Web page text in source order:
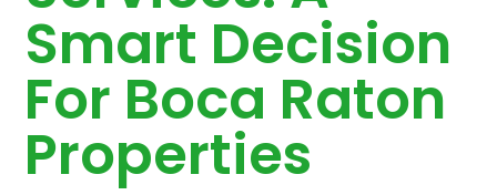
Smart Decision
For Boca Raton
Properties